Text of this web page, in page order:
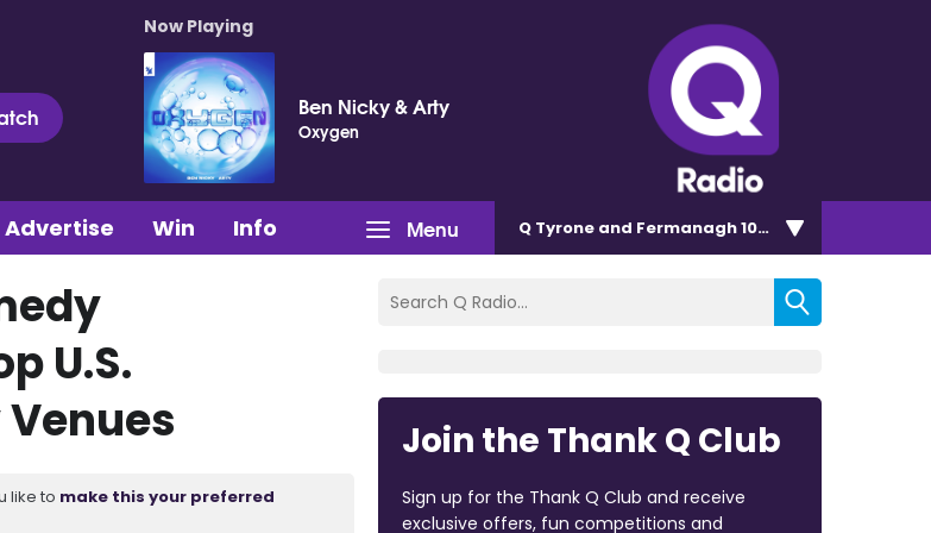
Now Playing
Ben Nicky & Arty
Oxygen
Menu
Advertise Win Info Q Tyrone and Fermanagh 101.2
U.S.
like to make this your preferred
Join the Thank Q Club
Sign up for the Thank Q Club and receive
exclusive offers, fun competitions and